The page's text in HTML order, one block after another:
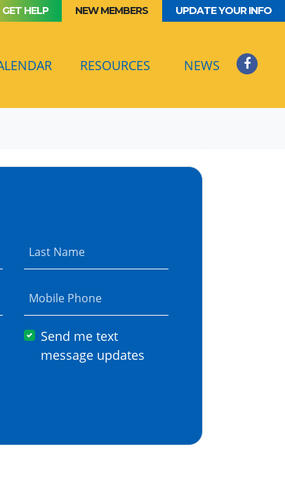
GET HELP NEW MEMBERS UPDATE YOUR INFO
(CURRENT)
RESOURCES NEWS
Last Name
Mobile Phone
Send me text
message updates